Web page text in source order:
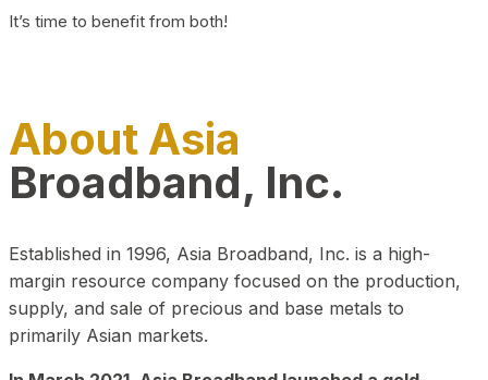
It’s time to benefit from both!
About Asia
Broadband, Inc.
Established in 1996, Asia Broadband, Inc. is a high-
margin resource company focused on the production,
supply, and sale of precious and base metals to
primarily Asian markets.